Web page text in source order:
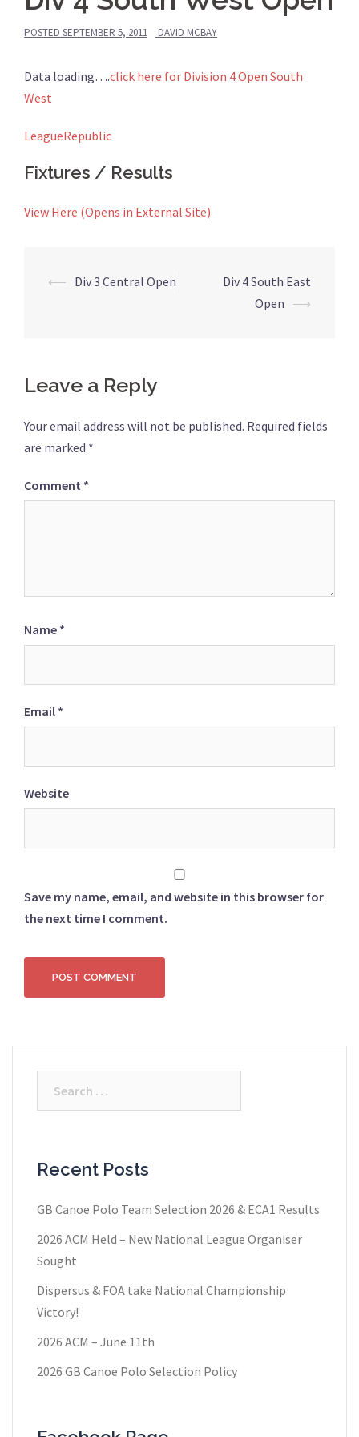
POSTED SEPTEMBER 5, 2011 DAVID MCBAY
Data loading….click here for Division 4 Open South
West
LeagueRepublic
Fixtures / Results
View Here (Opens in External Site)
Post
⟵ Div 3 Central Open
Div 4 South East
Open ⟶
Leave a Reply
Your email address will not be published. Required fields
are marked *
Comment *
Name *
Email *
Website
Save my name, email, and website in this browser for
the next time I comment.
Recent Posts
GB Canoe Polo Team Selection 2026 & ECA1 Results
2026 ACM Held – New National League Organiser
Sought
Dispersus & FOA take National Championship
Victory!
2026 ACM – June 11th
2026 GB Canoe Polo Selection Policy